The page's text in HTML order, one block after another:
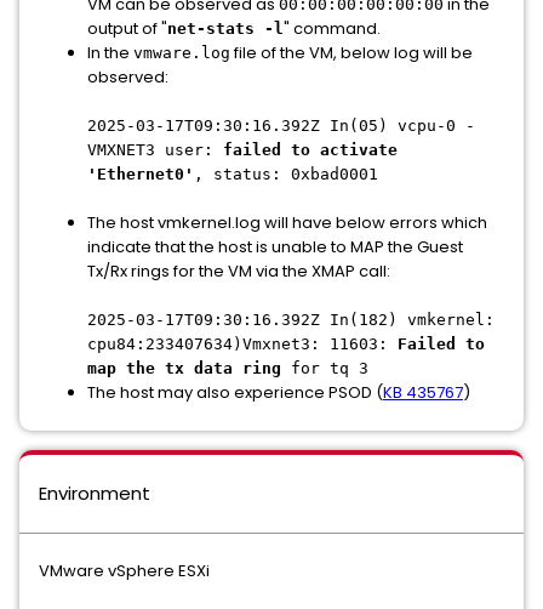
00:00:00:00:00:00
output of "net-stats -l" command.
In the vmware.log file of the VM, below log will be
observed:
2025-03-17T09:30:16.392Z In(05) vcpu-0 -
VMXNET3 user: failed to activate
'Ethernet0' , status: 0xbad0001
The host vmkernel.log will have below errors which
indicate that the host is unable to MAP the Guest
Tx/Rx rings for the VM via the XMAP call:
2025-03-17T09:30:16.392Z In(182) vmkernel:
cpu84:233407634)Vmxnet3: 11603: Failed to
map the tx data ring for tq 3
The host may also experience PSOD (KB 435767)
Environment
VMware vSphere ESXi